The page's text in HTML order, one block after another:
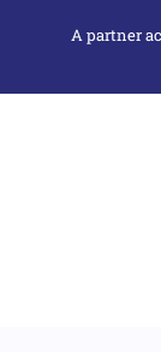
A partner